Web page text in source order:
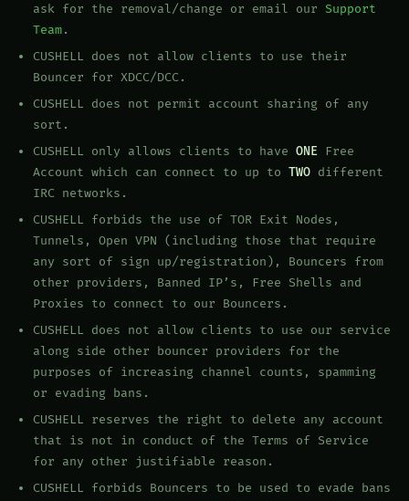
ask for the removal/change or email our Support
Team.
CUSHELL does not allow clients to use their
Bouncer for XDCC/DCC.
CUSHELL does not permit account sharing of any
sort.
CUSHELL only allows clients to have ONE Free
Account which can connect to up to TWO different
IRC networks.
CUSHELL forbids the use of TOR Exit Nodes,
Tunnels, Open VPN (including those that require
any sort of sign up/registration), Bouncers from
other providers, Banned IP’s, Free Shells and
Proxies to connect to our Bouncers.
CUSHELL does not allow clients to use our service
along side other bouncer providers for the
purposes of increasing channel counts, spamming
or evading bans.
CUSHELL reserves the right to delete any account
that is not in conduct of the Terms of Service
for any other justifiable reason.
CUSHELL forbids Bouncers to be used to evade bans